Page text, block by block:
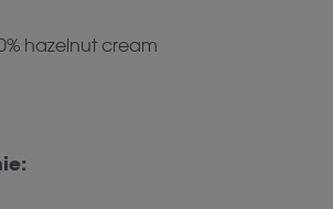
hazelnut cream